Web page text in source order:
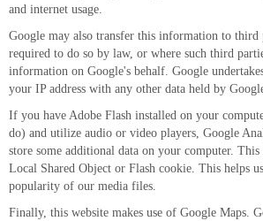
and internet usage.
Google may also transfer this information to third
required to do so by law, or where such third
information on Google's behalf. Google
your IP address with any other data held by
If you have Adobe Flash installed on your
do) and utilize audio or video players, Google
store some additional data on your computer. This
Local Shared Object or Flash cookie. This helps
popularity of our media files.
Finally, this website makes use of Google Maps.